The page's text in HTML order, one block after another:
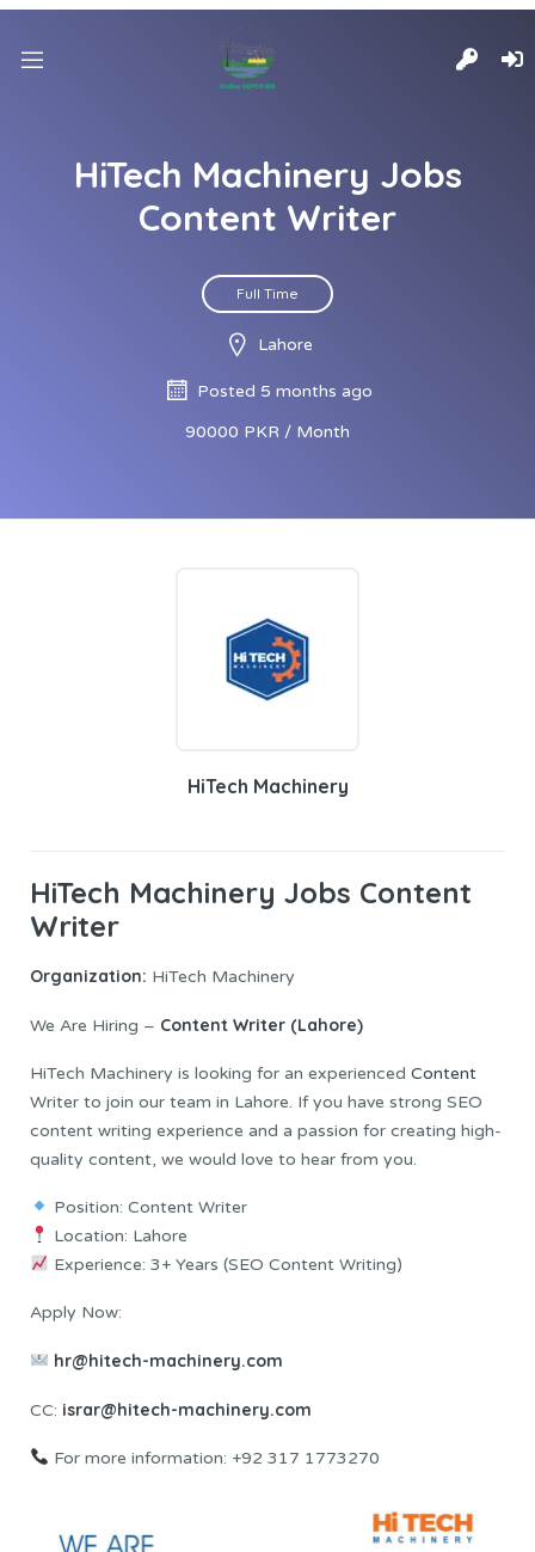
HiTech Machinery Jobs
Content Writer
Full Time
Lahore
Posted 5 months ago
90000 PKR / Month
HiTech Machinery
HiTech Machinery Jobs Content
Writer
Organization: HiTech Machinery
We Are Hiring – Content Writer (Lahore)
HiTech Machinery is looking for an experienced Content
Writer to join our team in Lahore. If you have strong SEO
content writing experience and a passion for creating high-
quality content, we would love to hear from you.
Position: Content Writer
Location: Lahore
Experience: 3+ Years (SEO Content Writing)
Apply Now:
hr@hitech-machinery.com
CC: israr@hitech-machinery.com
For more information: +92 317 1773270